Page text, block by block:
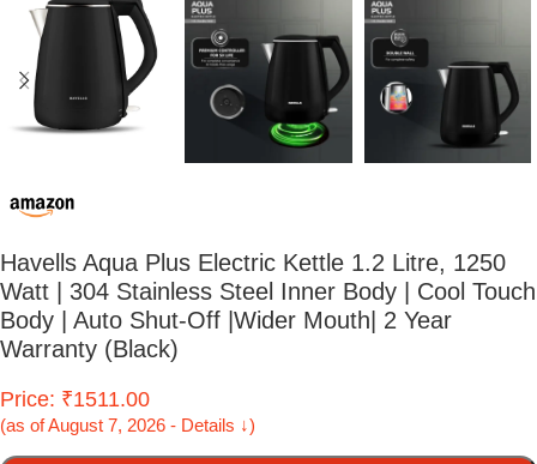
Havells Aqua Plus Electric Kettle 1.2 Litre, 1250
Watt | 304 Stainless Steel Inner Body | Cool Touch
Body | Auto Shut-Off |Wider Mouth| 2 Year
Warranty (Black)
Price: ₹1511.00
(as of August 7, 2026 - Details ↓)